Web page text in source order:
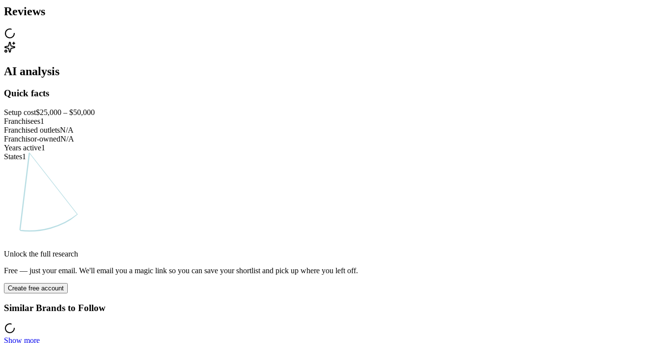
Reviews
AI analysis
Quick facts
Setup cost$25,000 – $50,000
Franchisees1
Franchised outletsN/A
Franchisor-ownedN/A
Years active1
States1
Unlock the full research
Free — just your email. We'll email you a magic link so you can save your shortlist and pick up where you left off.
Create free account
Similar Brands to Follow
Show more